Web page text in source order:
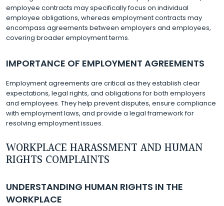
employee contracts may specifically focus on individual
employee obligations, whereas employment contracts may
encompass agreements between employers and employees,
covering broader employment terms.
IMPORTANCE OF EMPLOYMENT AGREEMENTS
Employment agreements are critical as they establish clear
expectations, legal rights, and obligations for both employers
and employees. They help prevent disputes, ensure compliance
with employment laws, and provide a legal framework for
resolving employment issues.
WORKPLACE HARASSMENT AND HUMAN
RIGHTS COMPLAINTS
UNDERSTANDING HUMAN RIGHTS IN THE
WORKPLACE